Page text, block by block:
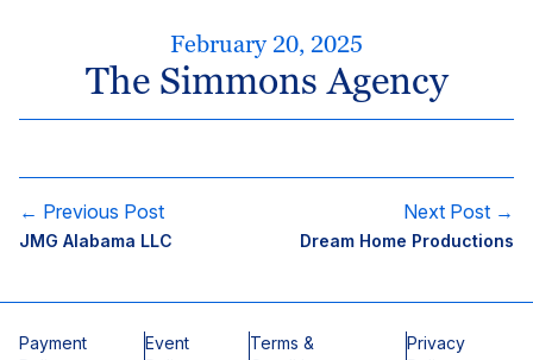
February 20, 2025
The Simmons Agency
← Previous Post
JMG Alabama LLC
Next Post →
Dream Home Productions
Payment
Event
Terms &
Privacy